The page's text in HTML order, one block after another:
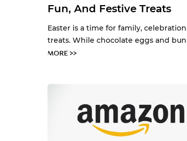
Fun, And Festive Treats
Easter is a time for family,
treats. While chocolate eggs and
MORE >>